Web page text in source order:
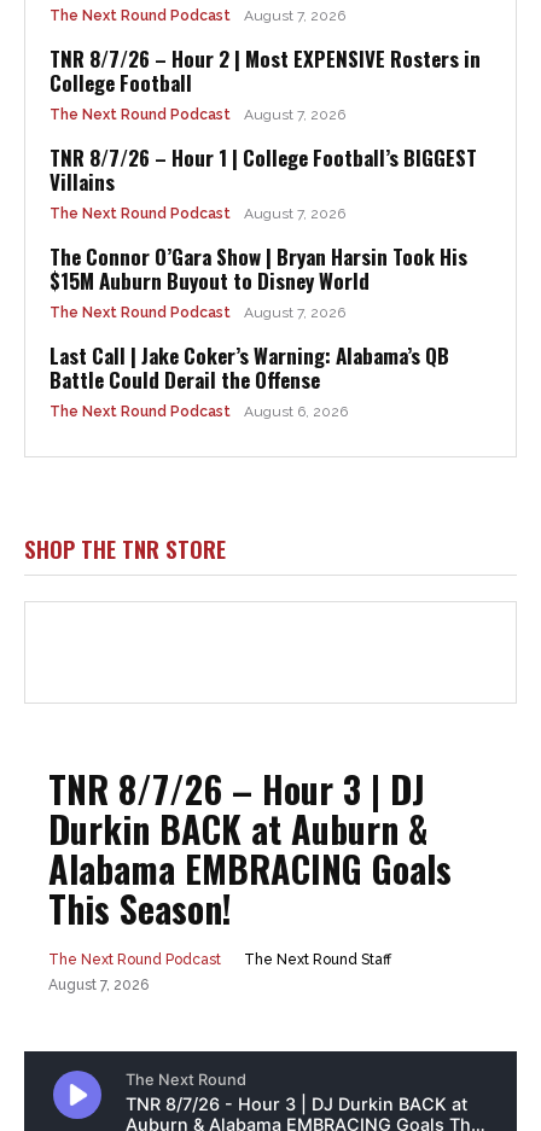
The Next Round Podcast August 7, 2026
TNR 8/7/26 – Hour 2 | Most EXPENSIVE Rosters in
College Football
The Next Round Podcast August 7, 2026
TNR 8/7/26 – Hour 1 | College Football’s BIGGEST
Villains
The Next Round Podcast August 7, 2026
The Connor O’Gara Show | Bryan Harsin Took His
$15M Auburn Buyout to Disney World
The Next Round Podcast August 7, 2026
Last Call | Jake Coker’s Warning: Alabama’s QB
Battle Could Derail the Offense
The Next Round Podcast August 6, 2026
SHOP THE TNR STORE